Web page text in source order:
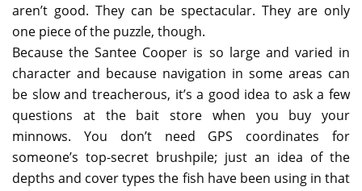
aren’t good. They can be spectacular. They are only
one piece of the puzzle, though.
Because the Santee Cooper is so large and varied in
character and because navigation in some areas can
be slow and treacherous, it’s a good idea to ask a few
questions at the bait store when you buy your
minnows. You don’t need GPS coordinates for
someone’s top-secret brushpile; just an idea of the
depths and cover types the fish have been using in that